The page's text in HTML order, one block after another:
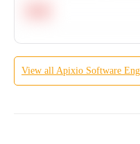
View all Apixio Software